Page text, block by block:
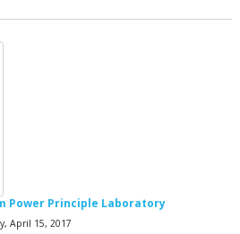
Power Principle Laboratory
April 15, 2017